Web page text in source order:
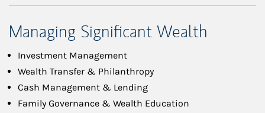
Managing Significant Wealth
Investment Management
Wealth Transfer & Philanthropy
Cash Management & Lending
Family Governance & Wealth Education